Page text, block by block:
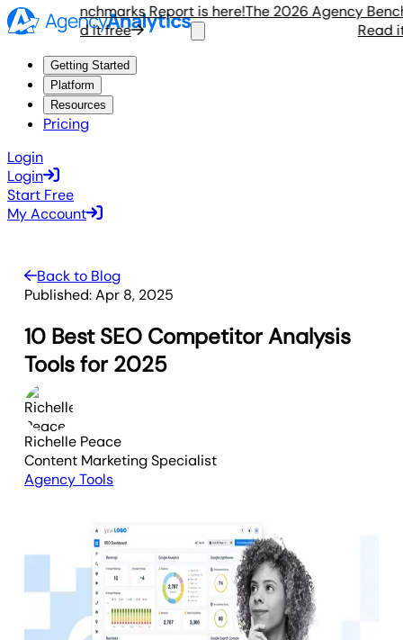
Benchmarks Report is here!
Read it free
The 2026 Agency
Read it
Getting Started
Platform
Resources
Pricing
Login
Login
Start Free
My Account
Back to Blog
Published:Apr 8, 2025
10 Best SEO Competitor Analysis
Tools for 2025
Richelle Peace
Content Marketing Specialist
Agency Tools